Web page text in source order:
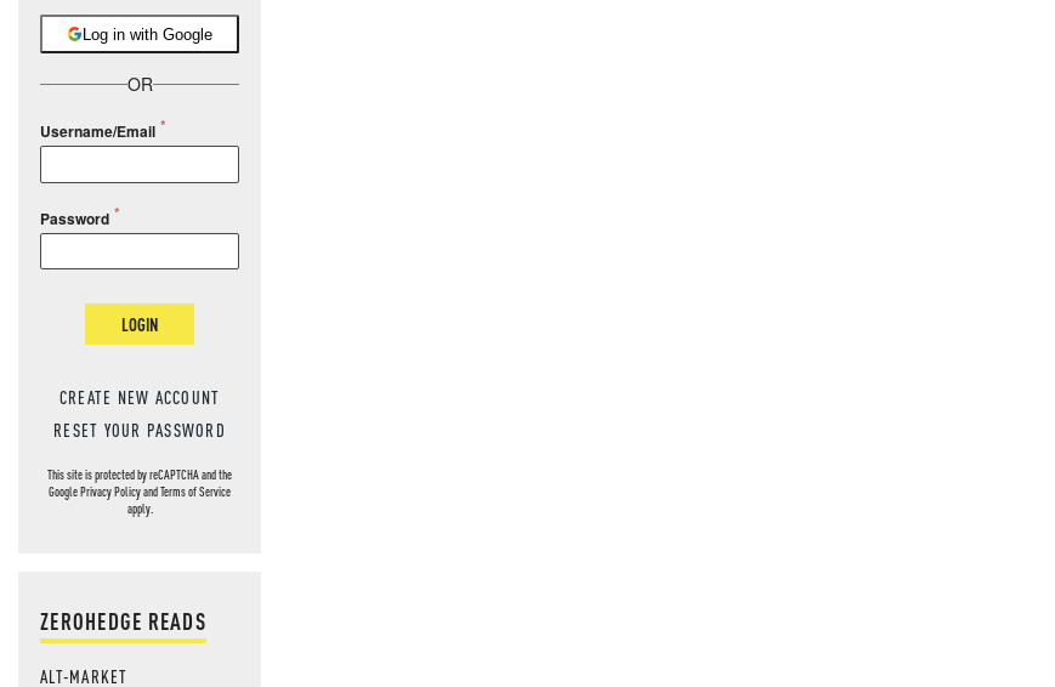
Log in with Google
OR
Username/Email
Password
LOGIN
CREATE NEW ACCOUNT
RESET YOUR PASSWORD
This site is protected by reCAPTCHA and the
GooglePrivacy PolicyandTerms of Service
apply.
ZEROHEDGE READS
ALT-MARKET